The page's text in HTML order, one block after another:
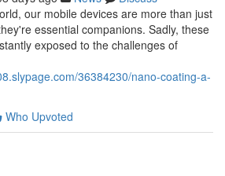
our mobile devices are more than just
essential companions. Sadly, these
exposed to the challenges of
36384230/nano-coating-a-
Who Upvoted